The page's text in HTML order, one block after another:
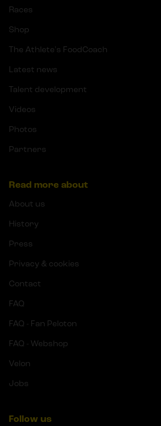
Races
Shop
The Athlete's FoodCoach
Latest news
Talent development
Videos
Photos
Partners
Read more about
About us
History
Press
Privacy & cookies
Contact
FAQ
FAQ - Fan Peloton
FAQ - Webshop
Velon
Jobs
Follow us